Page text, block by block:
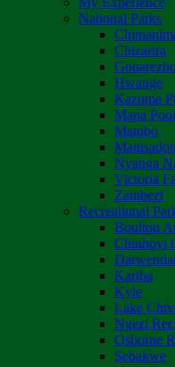
National Parks
Chizarira
Hwange
Kazuma
Mana
Matobo
Nyanga
Victoria
Zambezi
Recreational
Boulton
Chinhoyi
Kariba
Kyle
Lake
Ngezi
Osborne
Sebakwe